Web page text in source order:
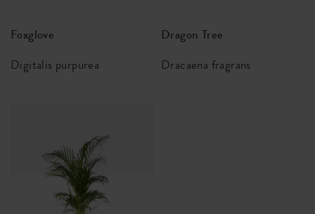
Foxglove
Digitalis purpurea
Dragon Tree
Dracaena fragrans